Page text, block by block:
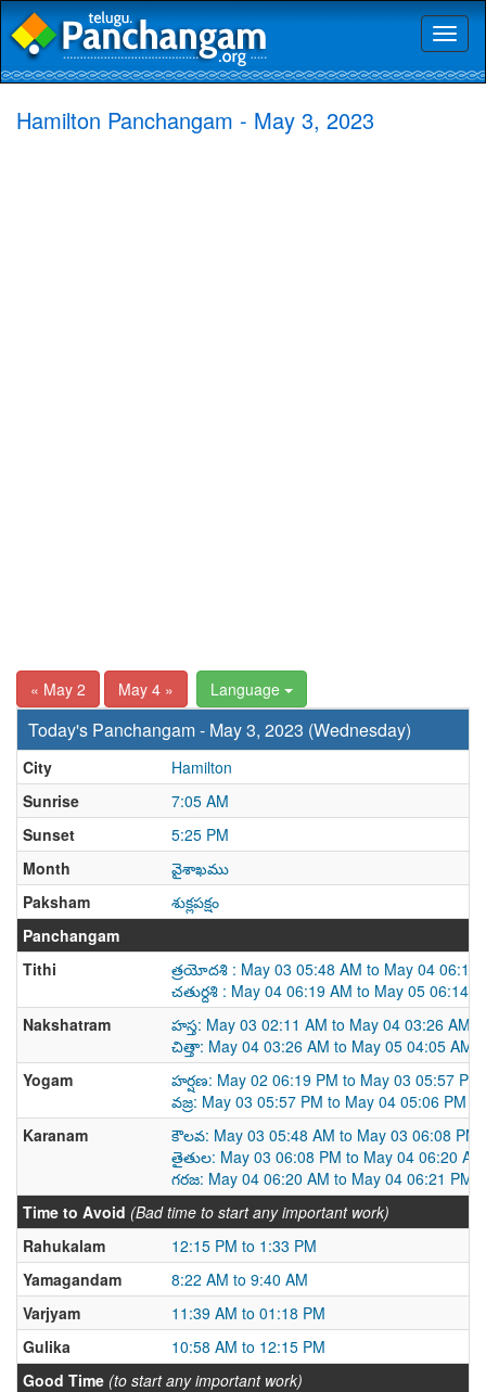
Hamilton Panchangam - May 3, 2023
« May 2 May 4 » Language
Today's Panchangam - May 3, 2023 (Wednesday)
City
Hamilton
Sunrise
7:05 AM
Sunset
5:25 PM
Month
వైశాఖము
Paksham
శుక్లపక్షం
Panchangam
Tithi
త్రయోదశి : May 03 05:48 AM to May 04 06:19
చతుర్దశి : May 04 06:19 AM to May 05 06:14
Nakshatram
హస్త: May 03 02:11 AM to May 04 03:26 AM
చిత్తా: May 04 03:26 AM to May 05 04:05 AM
Yogam
హర్షణ: May 02 06:19 PM to May 03 05:57 PM
వజ్ర: May 03 05:57 PM to May 04 05:06 PM
Karanam
కౌలవ: May 03 05:48 AM to May 03 06:08 PM
తైతుల: May 03 06:08 PM to May 04 06:20 AM
గరజ: May 04 06:20 AM to May 04 06:21 PM
Time to Avoid (Bad time to start any important work)
Rahukalam
12:15 PM to 1:33 PM
Yamagandam
8:22 AM to 9:40 AM
Varjyam
11:39 AM to 01:18 PM
Gulika
10:58 AM to 12:15 PM
Good Time (to start any important work)